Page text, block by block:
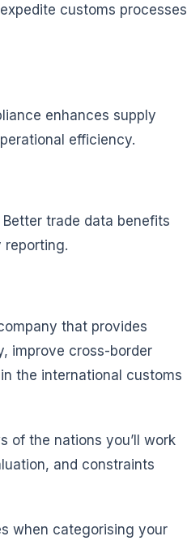
customs processes
enhances supply
efficiency.
trade data benefits
reporting.
that provides
improve cross-border
the international customs
of the nations you’ll work
and constraints
when categorising your